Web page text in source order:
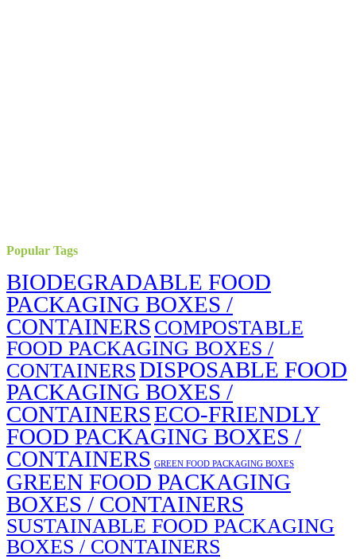
Popular Tags
BIODEGRADABLE FOOD
PACKAGING BOXES /
CONTAINERS COMPOSTABLE
FOOD PACKAGING BOXES /
CONTAINERSDISPOSABLE FOOD
PACKAGING BOXES /
CONTAINERSECO-FRIENDLY
FOOD PACKAGING BOXES /
CONTAINERS GREEN FOOD PACKAGING BOXES
GREEN FOOD PACKAGING
BOXES / CONTAINERS
SUSTAINABLE FOOD PACKAGING
BOXES / CONTAINERS